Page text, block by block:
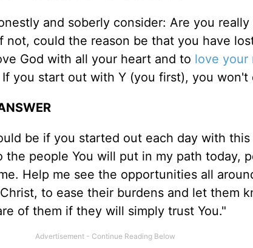
and soberly consider: Are you
not, could the reason be that you have
God with all your heart and to love your
you start out with Y (you first), you won't
be if you started out each day with this
people You will put in my path today,
Help me see the opportunities all
to ease their burdens and let them
of them if they will simply trust You."